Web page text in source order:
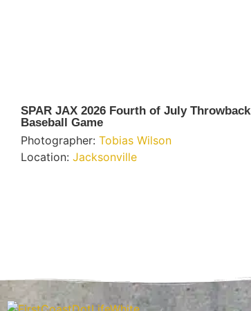
SPAR JAX 2026 Fourth of July Throwback
Baseball Game
Photographer: Tobias Wilson
Location: Jacksonville